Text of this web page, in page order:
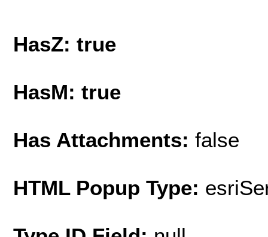
HasZ: true
HasM: true
Has Attachments: false
HTML Popup Type: